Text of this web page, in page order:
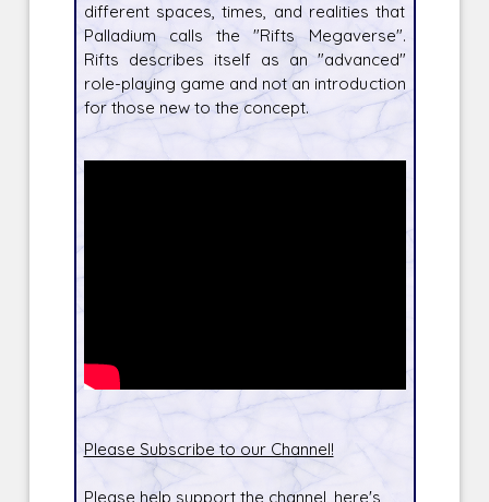
different spaces, times, and realities that
Palladium calls the "Rifts Megaverse".
Rifts describes itself as an "advanced"
role-playing game and not an introduction
for those new to the concept.
Please Subscribe to our Channel!
Please help support the channel, here's